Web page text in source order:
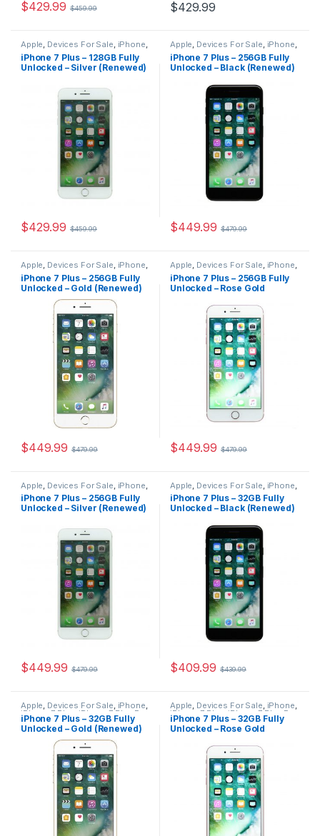
$429.99 $459.99 $429.99
Apple, Devices For Sale, iPhone,
iPhone 7 Plus iPhone 7 Plus For
Sale,iPhones For Sale,iPhones
For Sale
iPhone 7 Plus – 128GB Fully
Unlocked – Silver (Renewed)
$429.99 $459.99
Apple, Devices For Sale, iPhone,
iPhone 7 Plus iPhone 7 Plus For
Sale,iPhones For Sale,iPhones
For Sale
iPhone 7 Plus – 256GB Fully
Unlocked – Black (Renewed)
$449.99 $479.99
Apple Devices For Sale iPhone
iPhone 7 Plus iPhone 7 Plus For
Sale,iPhones For Sale,iPhones
For Sale
iPhone 7 Plus – 256GB Fully
Unlocked – Gold (Renewed)
$449.99 $479.99
Apple Devices For Sale iPhone
iPhone 7 Plus iPhone 7 Plus For
Sale,iPhones For Sale,iPhones
For Sale
iPhone 7 Plus – 256GB Fully
Unlocked – Rose Gold
$449.99 $479.99
Apple Devices For Sale iPhone
iPhone 7 Plus iPhone 7 Plus For
Sale,iPhones For Sale,iPhones
For Sale
iPhone 7 Plus – 256GB Fully
Unlocked – Silver (Renewed)
$449.99 $479.99
Apple Devices For Sale iPhone
iPhone 7 Plus iPhone 7 Plus For
Sale,iPhones For Sale, iPhones
For Sale
iPhone 7 Plus – 32GB Fully
Unlocked – Black (Renewed)
$409.99 $439.99
Apple, Devices For Sale, iPhone,
iPhone 7 Plus iPhone 7 Plus For
Sale,iPhones For Sale, iPhones
For Sale
iPhone 7 Plus – 32GB Fully
Unlocked – Gold (Renewed)
Apple, Devices For Sale, iPhone,
iPhone 7 Plus iPhone 7 Plus For
Sale,iPhones For Sale, iPhones
For Sale
iPhone 7 Plus – 32GB Fully
Unlocked – Rose Gold